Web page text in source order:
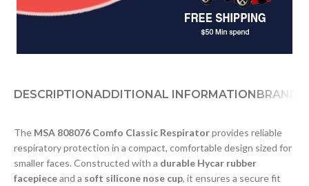
DESCRIPTIONADDITIONAL INFORMATIONBRAND
The MSA 808076 Comfo Classic Respiratorprovides reliable
respiratory protection in a compact, comfortable design sized for
smaller faces. Constructed with a durable Hycar rubber
facepieceand a soft silicone nose cup, it ensures a secure fit